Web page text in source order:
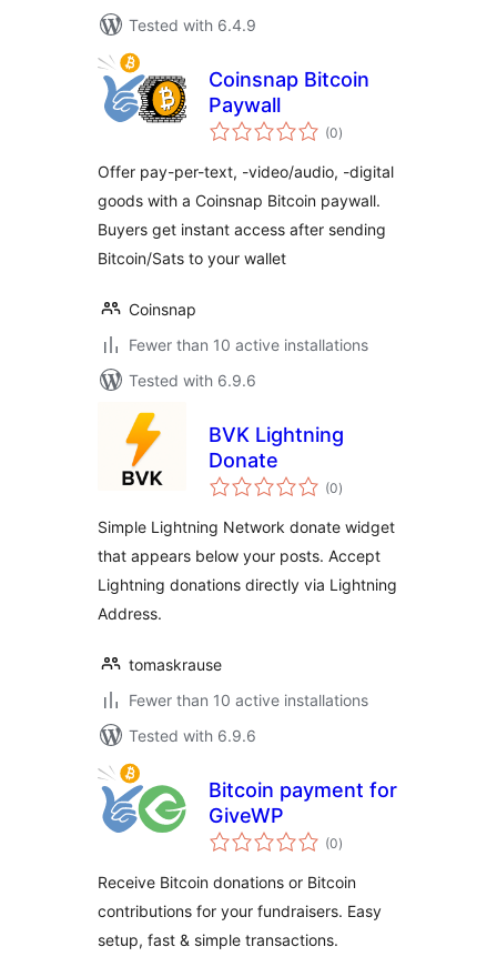
Tested with 6.4.9
Coinsnap Bitcoin
Paywall
(0total
ratings
)
Offer pay-per-text, -video/audio, -digital
goods with a Coinsnap Bitcoin paywall.
Buyers get instant access after sending
Bitcoin/Sats to your wallet
Coinsnap
Fewer than 10 active installations
Tested with 6.9.6
BVK Lightning
Donate
(0total
ratings
)
Simple Lightning Network donate widget
that appears below your posts. Accept
Lightning donations directly via Lightning
Address.
tomaskrause
Fewer than 10 active installations
Tested with 6.9.6
Bitcoin payment for
GiveWP
(0total
ratings
)
Receive Bitcoin donations or Bitcoin
contributions for your fundraisers. Easy
setup, fast & simple transactions.